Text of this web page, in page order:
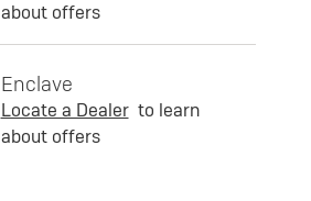
about offers
Enclave
Locate a Dealer to learn
about offers